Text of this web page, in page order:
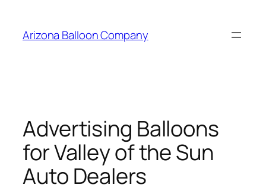
content
Arizona Balloon Company
Advertising Balloons
for Valley of the Sun
Auto Dealers